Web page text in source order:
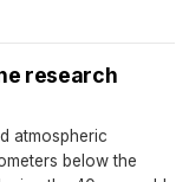
research
atmospheric
below the